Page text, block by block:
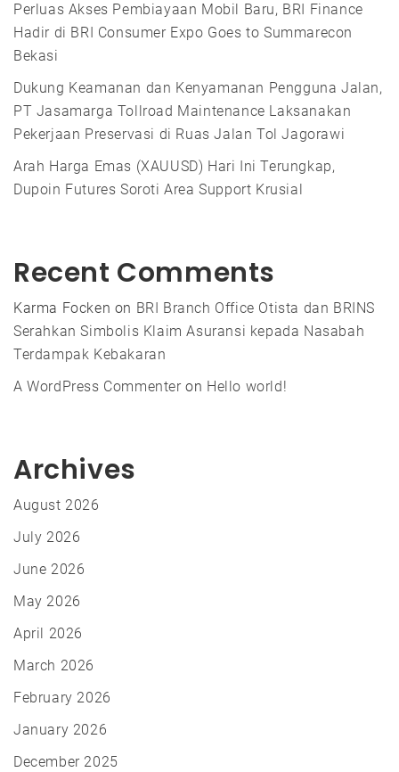
Perluas Akses Pembiayaan Mobil Baru, BRI Finance
Hadir di BRI Consumer Expo Goes to Summarecon
Bekasi
Dukung Keamanan dan Kenyamanan Pengguna Jalan,
PT Jasamarga Tollroad Maintenance Laksanakan
Pekerjaan Preservasi di Ruas Jalan Tol Jagorawi
Arah Harga Emas (XAUUSD) Hari Ini Terungkap,
Dupoin Futures Soroti Area Support Krusial
Recent Comments
Karma Focken on BRI Branch Office Otista dan BRINS
Serahkan Simbolis Klaim Asuransi kepada Nasabah
Terdampak Kebakaran
A WordPress Commenteron Hello world!
Archives
August 2026
July 2026
June 2026
May 2026
April 2026
March 2026
February 2026
January 2026
December 2025